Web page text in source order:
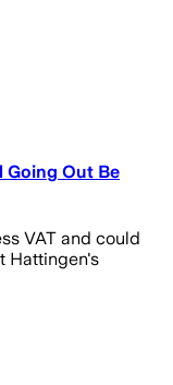
Going Out Be
VAT and could
Hattingen's